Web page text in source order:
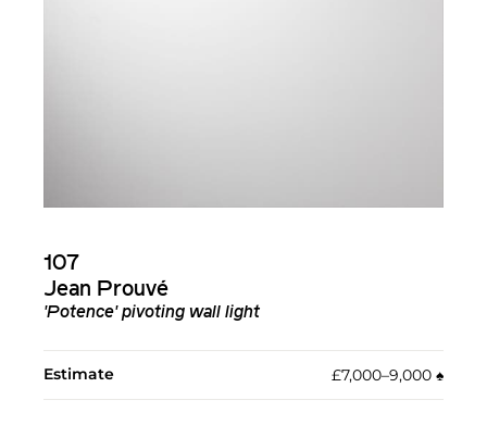
107
Jean Prouvé
'Potence' pivoting wall light
Estimate £7,000–9,000 ♠︎